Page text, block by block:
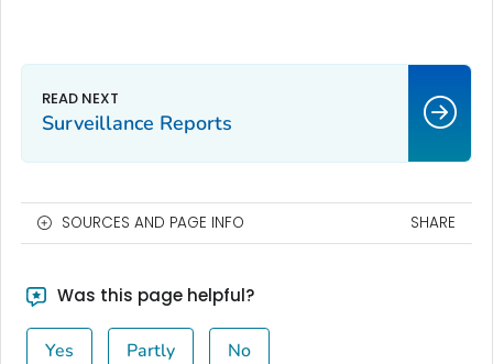
Surveillance Reports
SOURCES AND PAGE INFO SHARE
Was this page helpful?
Yes Partly No